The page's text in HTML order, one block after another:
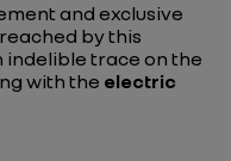
and exclusive
by this
indelible trace on the
with the electric